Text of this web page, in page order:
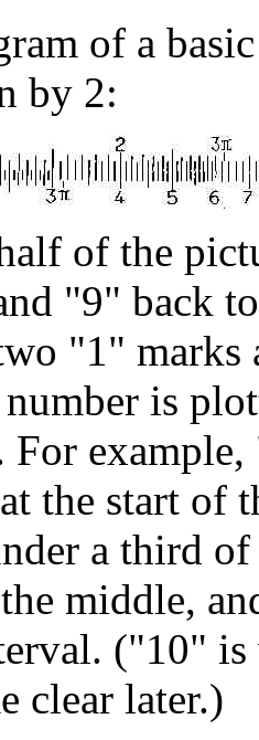
of a
by 2:
of the
"9" back
"1"
is
the start of
a third
middle,
("10"
clear later.)